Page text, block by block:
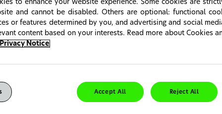
Product Range
multivitamin and mineral supplements complements diet to
for Canadian Healthcare Professionals only. It seems you
country portal. Please click "Change Country" to choose your
to close the notification.
to enhance your website experience. Some cookies are
and cannot be disabled. Others are optional: functional
or features determined by you, and advertising and social
content based on your interests. Read more about Cookies
Privacy Notice
Accept All Reject All